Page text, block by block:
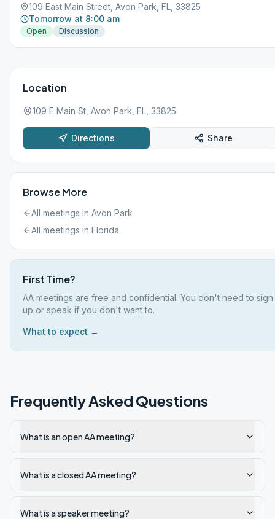
109 East Main Street, Avon Park, FL, 33825
Tomorrow at 8:00 am
Open Discussion
Location
109 E Main St, Avon Park, FL, 33825
Directions Share
Browse More
All meetings in Avon Park
All meetings in Florida
First Time?
AA meetings are free and confidential. You don't need to sign
up or speak if you don't want to.
What to expect →
Frequently Asked Questions
What is an open AA meeting?
What is a closed AA meeting?
What is a speaker meeting?